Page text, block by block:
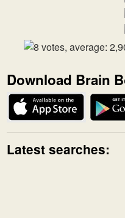
Download Brain
Latest searches: